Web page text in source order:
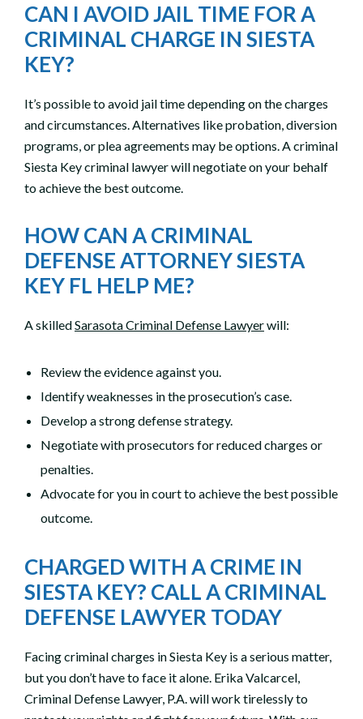
CAN I AVOID JAIL TIME FOR A
CRIMINAL CHARGE IN SIESTA
KEY?
It’s possible to avoid jail time depending on the charges
and circumstances. Alternatives like probation, diversion
programs, or plea agreements may be options. A criminal
Siesta Key criminal lawyer will negotiate on your behalf
to achieve the best outcome.
HOW CAN A CRIMINAL
DEFENSE ATTORNEY SIESTA
KEY FL HELP ME?
A skilledSarasota Criminal Defense Lawyerwill:
Review the evidence against you.
Identify weaknesses in the prosecution’s case.
Develop a strong defense strategy.
Negotiate with prosecutors for reduced charges or
penalties.
Advocate for you in court to achieve the best possible
outcome.
CHARGED WITH A CRIME IN
SIESTA KEY? CALL A CRIMINAL
DEFENSE LAWYER TODAY
Facing criminal charges in Siesta Key is a serious matter,
but you don’t have to face it alone. Erika Valcarcel,
Criminal Defense Lawyer, P.A. will work tirelessly to